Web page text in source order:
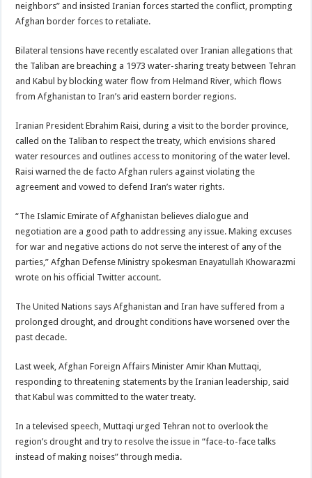
neighbors” and insisted Iranian forces started the conflict, prompting
Afghan border forces to retaliate.
Bilateral tensions have recently escalated over Iranian allegations that
the Taliban are breaching a 1973 water-sharing treaty between Tehran
and Kabul by blocking water flow from Helmand River, which flows
from Afghanistan to Iran’s arid eastern border regions.
Iranian President Ebrahim Raisi, during a visit to the border province,
called on the Taliban to respect the treaty, which envisions shared
water resources and outlines access to monitoring of the water level.
Raisi warned the de facto Afghan rulers against violating the
agreement and vowed to defend Iran’s water rights.
“The Islamic Emirate of Afghanistan believes dialogue and
negotiation are a good path to addressing any issue. Making excuses
for war and negative actions do not serve the interest of any of the
parties,” Afghan Defense Ministry spokesman Enayatullah Khowarazmi
wrote on his official Twitter account.
The United Nations says Afghanistan and Iran have suffered from a
prolonged drought, and drought conditions have worsened over the
past decade.
Last week, Afghan Foreign Affairs Minister Amir Khan Muttaqi,
responding to threatening statements by the Iranian leadership, said
that Kabul was committed to the water treaty.
In a televised speech, Muttaqi urged Tehran not to overlook the
region’s drought and try to resolve the issue in “face-to-face talks
instead of making noises” through media.